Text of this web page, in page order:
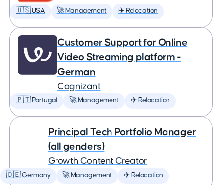
🇺🇸 USA 🚀 Management ✈️ Relocation
Customer Support for Online
Video Streaming platform -
German
Cognizant
🇵🇹 Portugal 🚀 Management ✈️ Relocation
Principal Tech Portfolio Manager
(all genders)
Growth Content Creator
🇩🇪 Germany 🚀 Management ✈️ Relocation